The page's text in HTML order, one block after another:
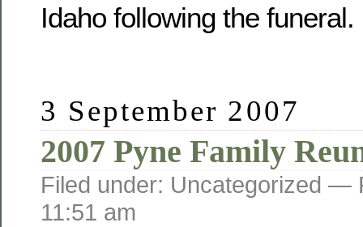
Idaho following the funeral.
3 September 2007
2007 Pyne Family
Filed under: Uncategorized —
11:51 am